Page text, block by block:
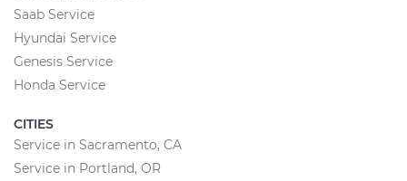
Saab Service
Hyundai Service
Genesis Service
Honda Service
CITIES
Service in Sacramento, CA
Service in Portland, OR